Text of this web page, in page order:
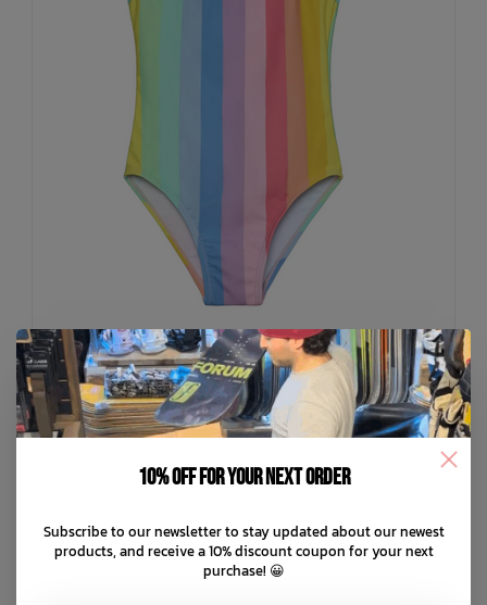
COLOR KIDS
C$33.99
or 4 payments ofC$8.50with ⓘ
ADD TO CART
10% off for your next order
Subscribe to our newsletter to stay updated about our newest
products, and receive a 10% discount coupon for your next
purchase! 😀